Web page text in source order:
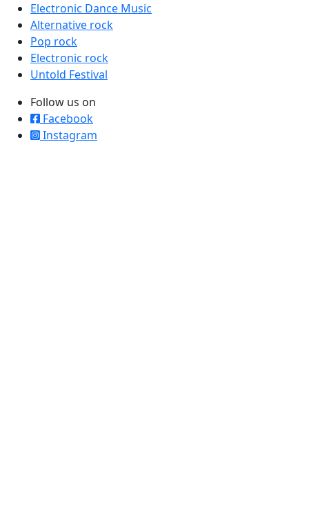
Electronic Dance Music
Alternative rock
Pop rock
Electronic rock
Untold Festival
Follow us on
Facebook
Instagram